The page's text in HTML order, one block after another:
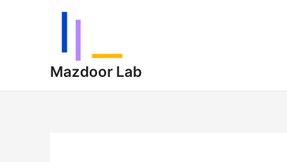
Mazdoor Lab
navigation